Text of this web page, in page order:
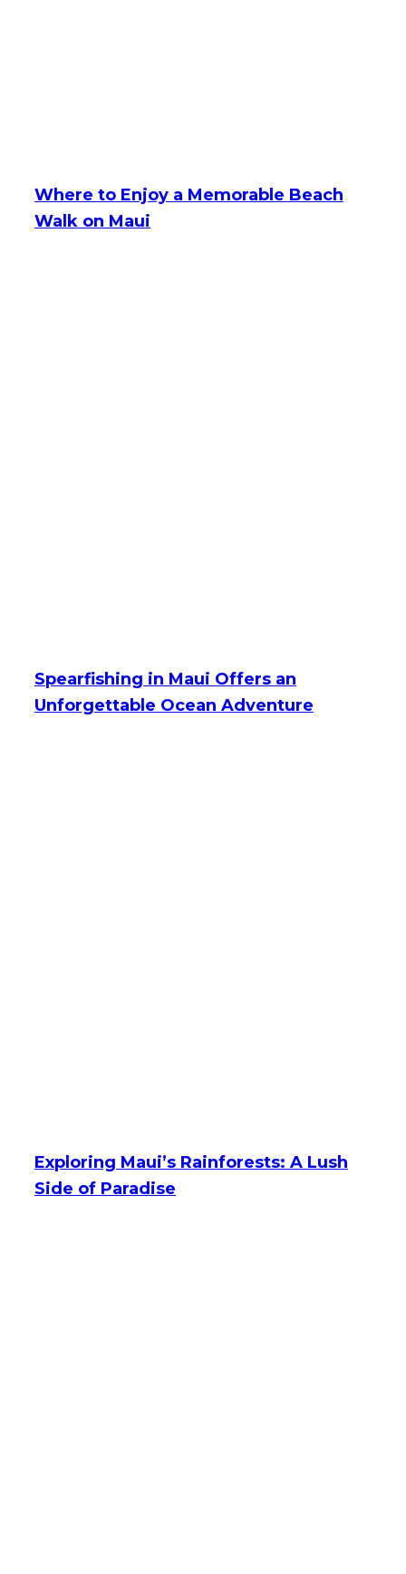
Where to Enjoy a Memorable Beach
Walk on Maui
Spearfishing in Maui Offers an
Unforgettable Ocean Adventure
Exploring Maui’s Rainforests: A Lush
Side of Paradise